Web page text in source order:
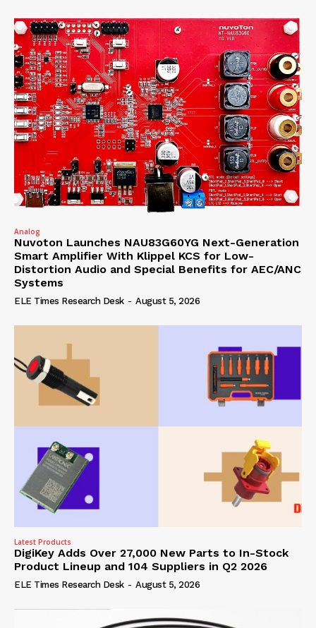
Analog
Nuvoton Launches NAU83G60YG Next-Generation
Smart Amplifier With Klippel KCS for Low-
Distortion Audio and Special Benefits for AEC/ANC
Systems
ELE Times Research Desk - August 5, 2026
Latest Products
DigiKey Adds Over 27,000 New Parts to In-Stock
Product Lineup and 104 Suppliers in Q2 2026
ELE Times Research Desk - August 5, 2026